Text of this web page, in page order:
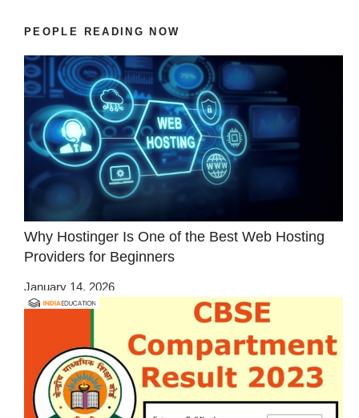
PEOPLE READING NOW
Why Hostinger Is One of the Best Web Hosting
Providers for Beginners
January 14, 2026